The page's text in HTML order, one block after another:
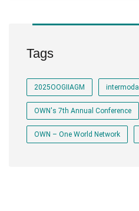
Tags
2025OOGIIAGM intermodal
OWN's 7th Annual Conference
OWN – One World Network